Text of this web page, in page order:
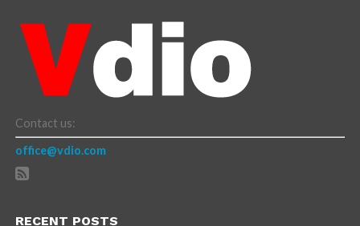
Contact us:
office@vdio.com
RECENT POSTS